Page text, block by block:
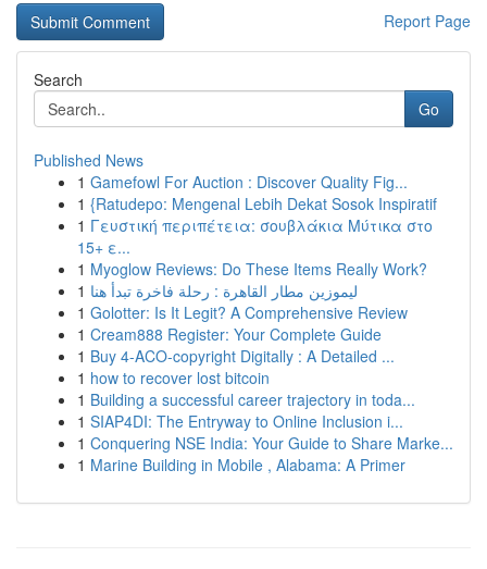
Report Page
Search
Go
Published News
1 Gamefowl For Auction : Discover Quality Fig...
1 {Ratudepo: Mengenal Lebih Dekat Sosok Inspiratif
1 Γευστική περιπέτεια: σουβλάκια Μύτικα στο
15+ ε...
1 Myoglow Reviews: Do These Items Really Work?
1 ليموزين مطار القاهرة : رحلة فاخرة تبدأ هنا
1 Golotter: Is It Legit? A Comprehensive Review
1 Cream888 Register: Your Complete Guide
1 Buy 4-ACO-copyright Digitally : A Detailed ...
1 how to recover lost bitcoin
1 Building a successful career trajectory in toda...
1 SIAP4DI: The Entryway to Online Inclusion i...
1 Conquering NSE India: Your Guide to Share Marke...
1 Marine Building in Mobile , Alabama: A Primer